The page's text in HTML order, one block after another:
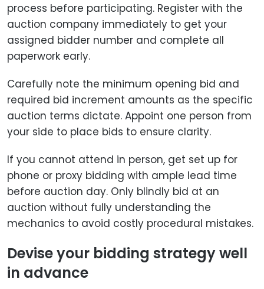
process before participating. Register with the
auction company immediately to get your
assigned bidder number and complete all
paperwork early.
Carefully note the minimum opening bid and
required bid increment amounts as the specific
auction terms dictate. Appoint one person from
your side to place bids to ensure clarity.
If you cannot attend in person, get set up for
phone or proxy bidding with ample lead time
before auction day. Only blindly bid at an
auction without fully understanding the
mechanics to avoid costly procedural mistakes.
Devise your bidding strategy well
in advance